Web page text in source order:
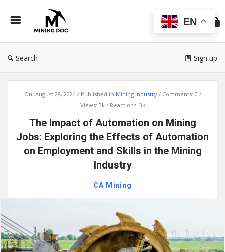
Doc
Search Sign up
Latest
Articles
On: August 28, 2024 Published in Mining Industry Comments: 0
Views: 3k
Reactions: 3k
The Impact of Automation on Mining
Jobs: Exploring the Effects of Automation
on Employment and Skills in the Mining
Industry
CA Mining
EN